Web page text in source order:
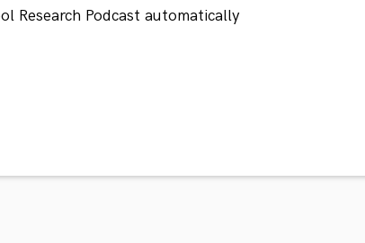
Research Podcast automatically